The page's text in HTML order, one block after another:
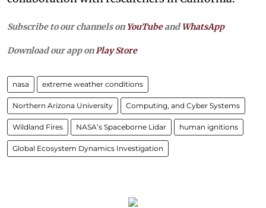
Subscribe to our channels on YouTubeandWhatsApp
Download our app on Play Store
nasa extreme weather conditions
Northern Arizona University Computing, and Cyber Systems
Wildland Fires NASA’s Spaceborne Lidar human ignitions
Global Ecosystem Dynamics Investigation